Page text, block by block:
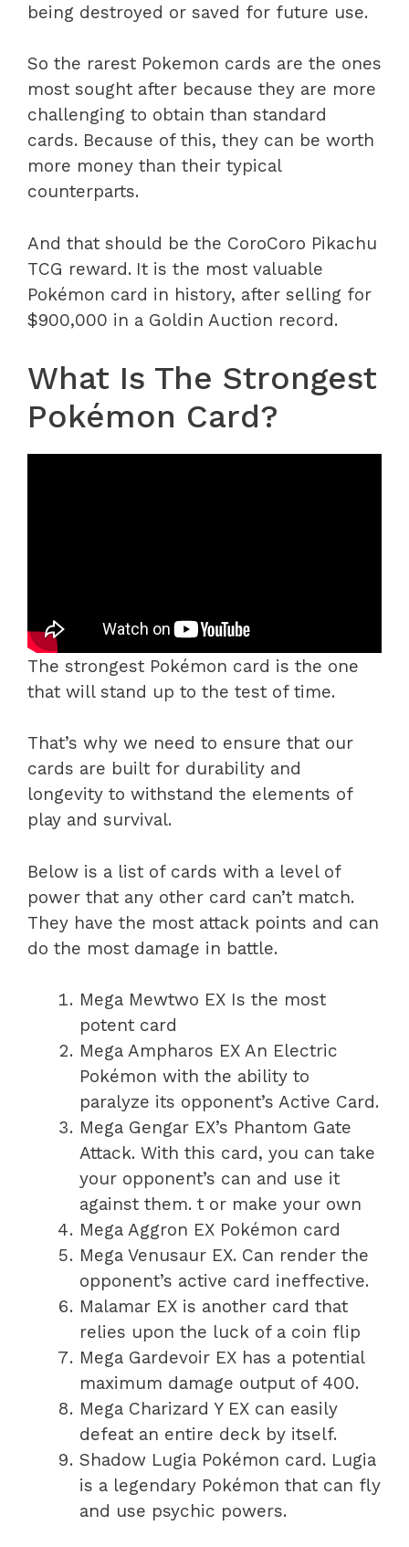
being destroyed or saved for future use.
So the rarest Pokemon cards are the ones
most sought after because they are more
challenging to obtain than standard
cards. Because of this, they can be worth
more money than their typical
counterparts.
And that should be the CoroCoro Pikachu
TCG reward. It is the most valuable
Pokémon card in history, after selling for
$900,000 in a Goldin Auction record.
What Is The Strongest
Pokémon Card?
The strongest Pokémon card is the one
that will stand up to the test of time.
That’s why we need to ensure that our
cards are built for durability and
longevity to withstand the elements of
play and survival.
Below is a list of cards with a level of
power that any other card can’t match.
They have the most attack points and can
do the most damage in battle.
Mega Mewtwo EX Is the most
potent card
Mega Ampharos EX An Electric
Pokémon with the ability to
paralyze its opponent’s Active Card.
Mega Gengar EX’s Phantom Gate
Attack. With this card, you can take
your opponent’s can and use it
against them. t or make your own
Mega Aggron EX Pokémon card
Mega Venusaur EX. Can render the
opponent’s active card ineffective.
Malamar EX is another card that
relies upon the luck of a coin flip
Mega Gardevoir EX has a potential
maximum damage output of 400.
Mega Charizard Y EX can easily
defeat an entire deck by itself.
Shadow Lugia Pokémon card. Lugia
is a legendary Pokémon that can fly
and use psychic powers.